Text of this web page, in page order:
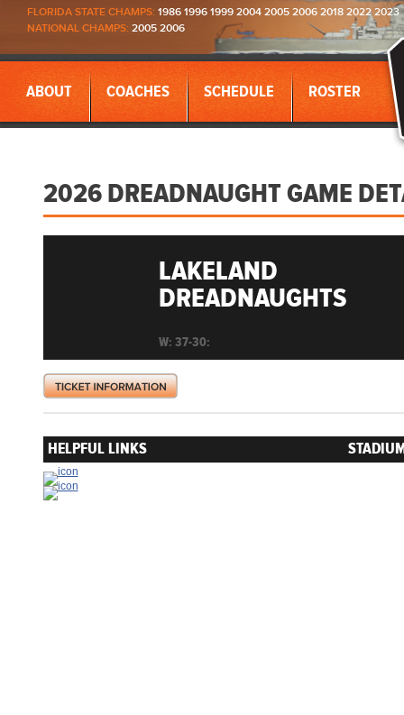
FLORIDA STATE CHAMPS: 1986 1996 1999 2004 2005 2006 2018 2022 2023
NATIONAL CHAMPS: 2005 2006
ABOUT COACHES SCHEDULE ROSTER
2026 DREADNAUGHT GAME
LAKELAND
DREADNAUGHTS
W: 37-30:
HELPFUL LINKS